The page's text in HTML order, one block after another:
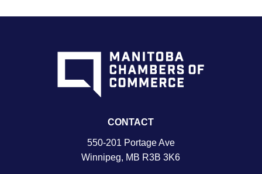
CONTACT
550-201 Portage Ave
Winnipeg, MB R3B 3K6